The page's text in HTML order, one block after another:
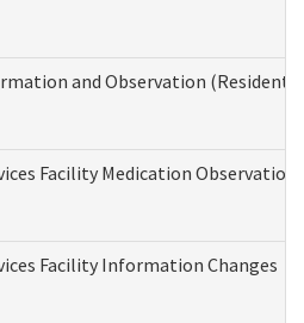
and Observation
Facility Medication
Facility Information Changes